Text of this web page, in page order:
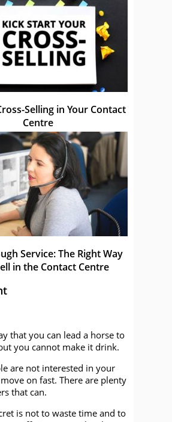
Selling in Your Contact
Centre
Service: The Right Way
in the Contact Centre
that you can lead a horse to
you cannot make it drink.
are not interested in your
on fast. There are plenty
that can.
is not to waste time and to